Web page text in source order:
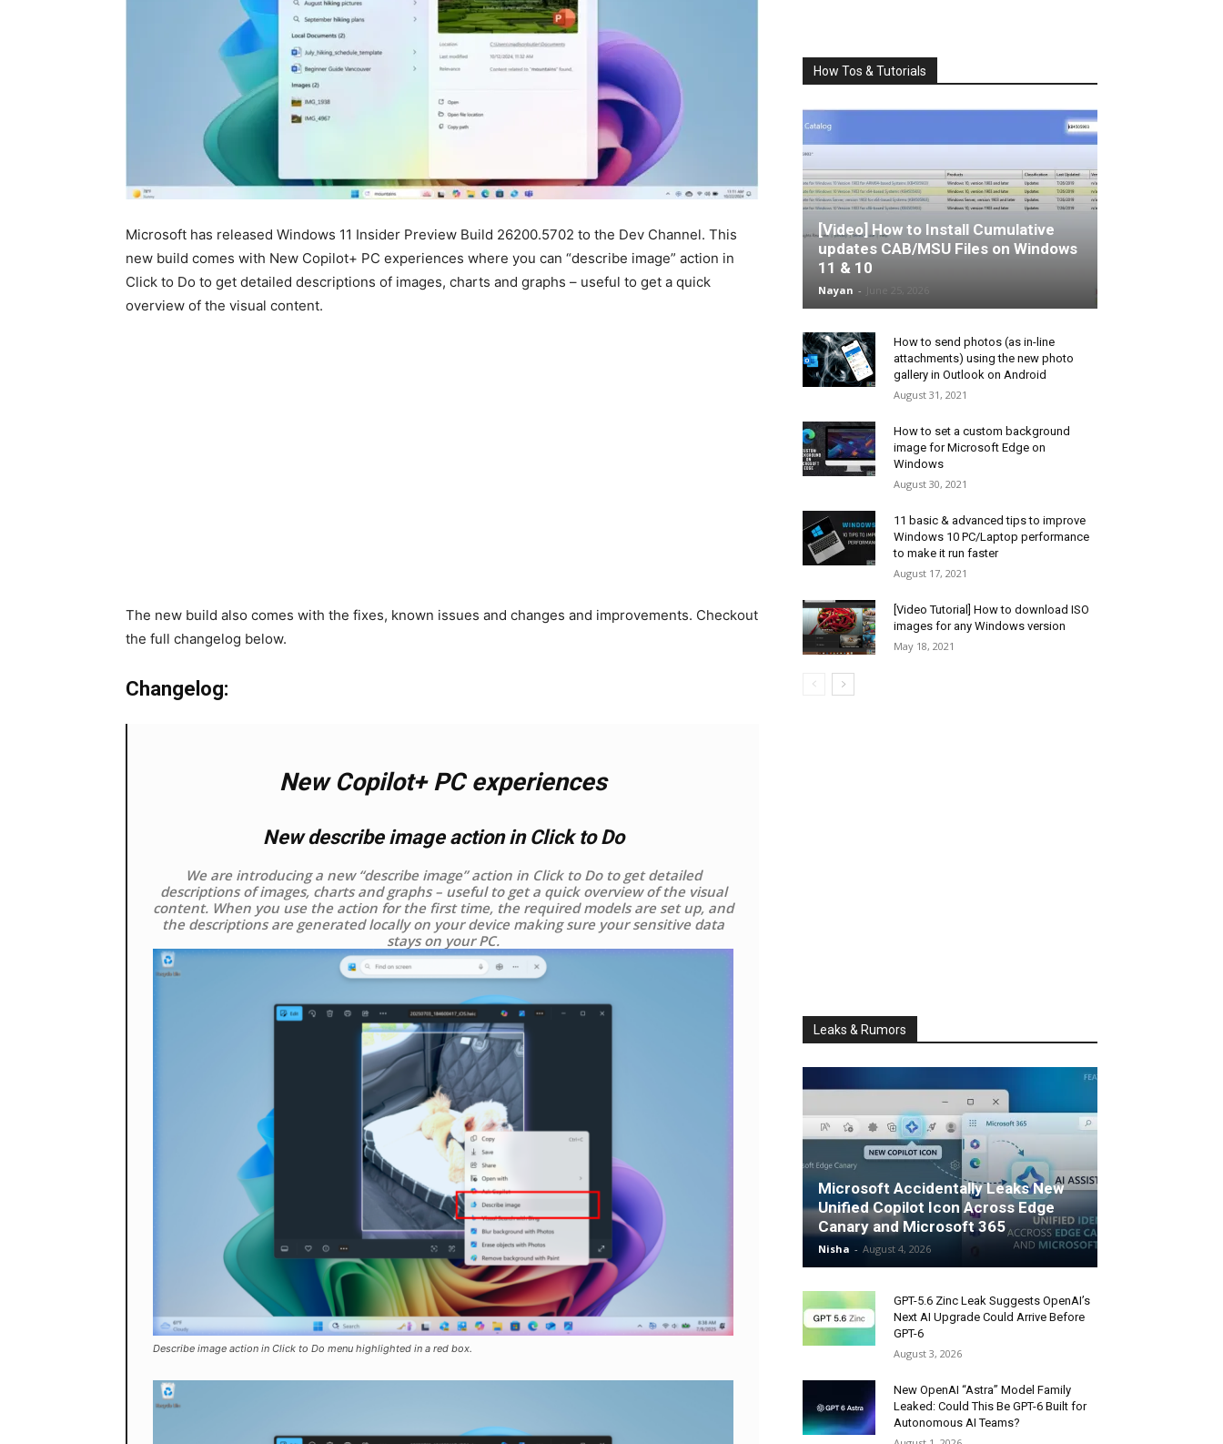
Microsoft has released Windows 11 Insider Preview Build 26200.5702 to the Dev Channel. This
new build comes with New Copilot+ PC experiences where you can “describe image” action in
Click to Do to get detailed descriptions of images, charts and graphs – useful to get a quick
overview of the visual content.
The new build also comes with the fixes, known issues and changes and improvements. Checkout
the full changelog below.
Changelog:
New Copilot+ PC experiences
New describe image action in Click to Do
We are introducing a new “describe image” action in Click to Do to get detailed
descriptions of images, charts and graphs – useful to get a quick overview of the visual
content. When you use the action for the first time, the required models are set up, and
the descriptions are generated locally on your device making sure your sensitive data
stays on your PC.
Describe image action in Click to Do menu highlighted in a red box.
How Tos & Tutorials
[Video] How to Install Cumulative
updates CAB/MSU Files on Windows
11 & 10
Nayan -
How to send photos (as in-line
attachments) using the new photo
gallery in Outlook on Android
August 31, 2021
How to set a custom background
image for Microsoft Edge on
Windows
August 30, 2021
11 basic & advanced tips to improve
Windows 10 PC/Laptop performance
to make it run faster
August 17, 2021
[Video Tutorial] How to download ISO
images for any Windows version
May 18, 2021
Leaks & Rumors
Microsoft Accidentally Leaks New
Unified Copilot Icon Across Edge
Canary and Microsoft 365
Nisha - August 4, 2026
GPT-5.6 Zinc Leak Suggests OpenAI’s
Next AI Upgrade Could Arrive Before
GPT-6
August 3, 2026
New OpenAI “Astra” Model Family
Leaked: Could This Be GPT-6 Built for
Autonomous AI Teams?